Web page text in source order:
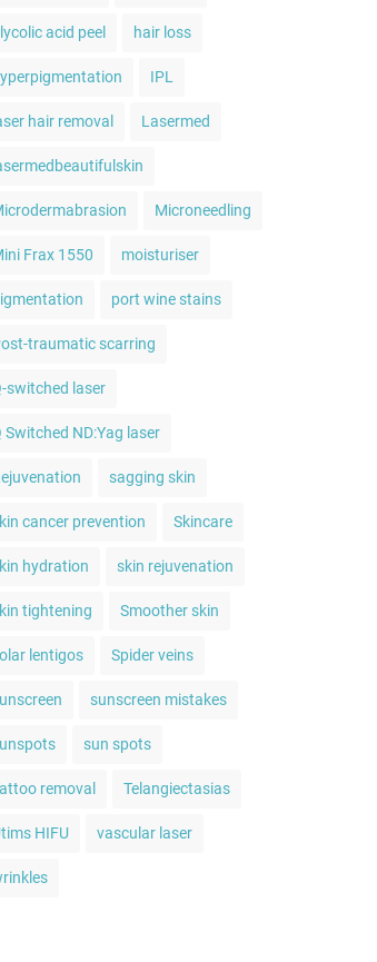
acid peel hair loss
IPL
hair removal Lasermed
Microneedling
Frax 1550 moisturiser
port wine stains
traumatic scarring
switched laser
Switched ND:Yag laser
sagging skin
cancer prevention Skincare
hydration skin rejuvenation
tightening Smoother skin
lentigos Spider veins
sunscreen mistakes
sun spots
removal Telangiectasias
HIFU vascular laser